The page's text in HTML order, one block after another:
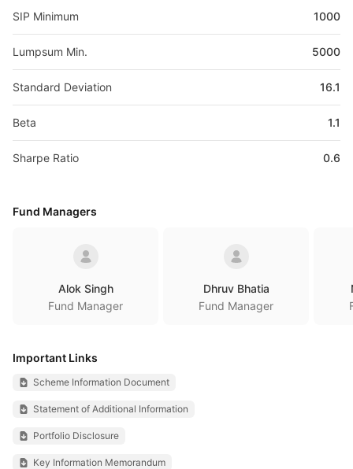
SIP Minimum 1000
Lumpsum Min. 5000
Standard Deviation 16.1
Beta 1.1
Sharpe Ratio 0.6
Fund Managers
Alok Singh
Fund Manager
Dhruv Bhatia
Fund Manager
Important Links
Scheme Information Document
Statement of Additional Information
Portfolio Disclosure
Key Information Memorandum